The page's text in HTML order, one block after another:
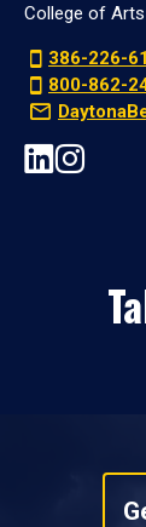
College of
386-226-
800-862-